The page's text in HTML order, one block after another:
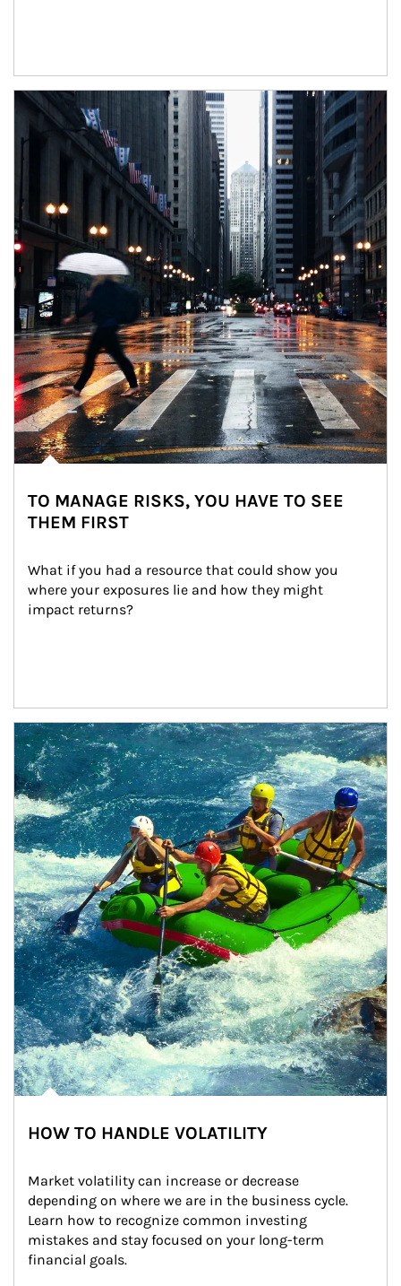
Article Image
TO MANAGE RISKS, YOU HAVE TO SEE
THEM FIRST
What if you had a resource that could show you
where your exposures lie and how they might
impact returns?
Article Image
HOW TO HANDLE VOLATILITY
Market volatility can increase or decrease
depending on where we are in the business cycle.
Learn how to recognize common investing
mistakes and stay focused on your long-term
financial goals.